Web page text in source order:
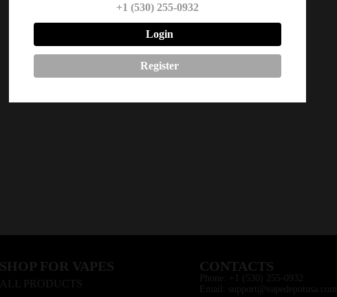
SHOP FOR VAPES
ALL PRODUCTS
CONTACTS
Phone: +1 (530) 255-0932
Email: support@vapedepotusa.com
+1 (530) 255-0932
Login
Register